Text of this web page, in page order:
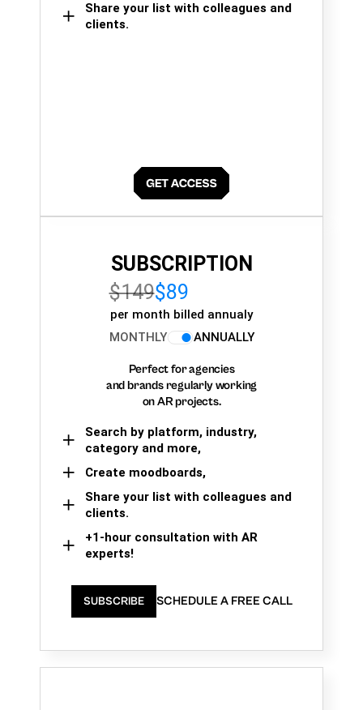
Share your list with colleagues and
clients.
SUBSCRIPTION
$149$89
per month billed annualy
MONTHLY
ANNUALLY
Perfect for agencies
and brands regularly working
on AR projects.
Search by platform, industry,
category and more,
Create moodboards,
Share your list with colleagues and
clients.
+1-hour consultation with AR
experts!
SUBSCRIBE SCHEDULE A FREE CALL